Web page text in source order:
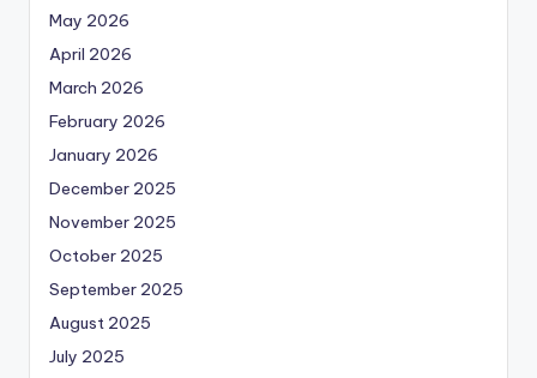
May 2026
April 2026
March 2026
February 2026
January 2026
December 2025
November 2025
October 2025
September 2025
August 2025
July 2025